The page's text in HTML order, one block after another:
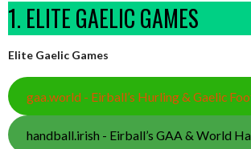
1. ELITE GAELIC GAMES
Elite Gaelic Games
gaa.world - Eirball’s Hurling & Gaelic
handball.irish - Eirball’s GAA & World